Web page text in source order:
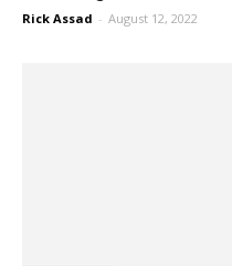
Rick Assad - August 12, 2022